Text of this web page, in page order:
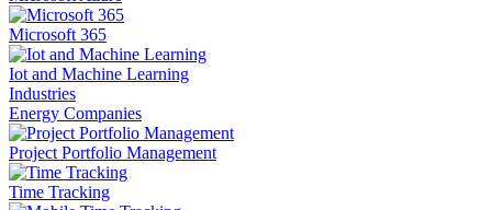
Microsoft 365
Iot and Machine Learning
Industries
Energy Companies
Project Portfolio Management
Time Tracking